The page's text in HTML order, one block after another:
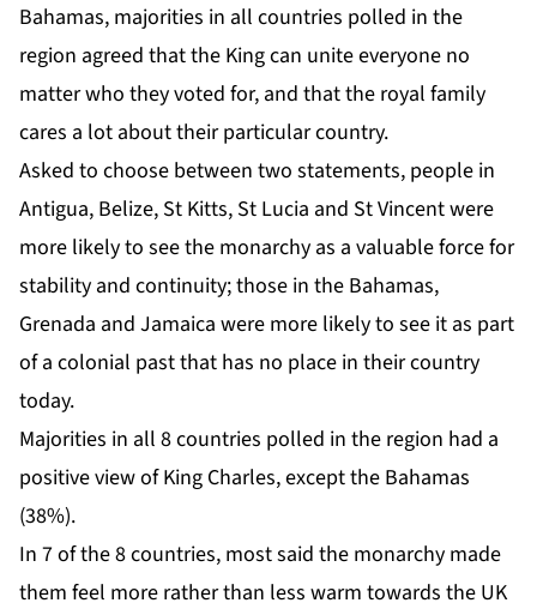
Bahamas, majorities in all countries polled in the
region agreed that the King can unite everyone no
matter who they voted for, and that the royal family
cares a lot about their particular country.
Asked to choose between two statements, people in
Antigua, Belize, St Kitts, St Lucia and St Vincent were
more likely to see the monarchy as a valuable force for
stability and continuity; those in the Bahamas,
Grenada and Jamaica were more likely to see it as part
of a colonial past that has no place in their country
today.
Majorities in all 8 countries polled in the region had a
positive view of King Charles, except the Bahamas
(38%).
In 7 of the 8 countries, most said the monarchy made
them feel more rather than less warm towards the UK